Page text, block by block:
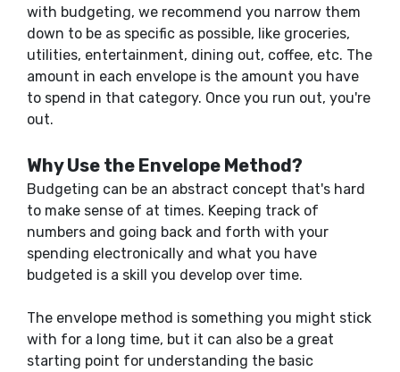
with budgeting, we recommend you narrow them
down to be as specific as possible, like groceries,
utilities, entertainment, dining out, coffee, etc. The
amount in each envelope is the amount you have
to spend in that category. Once you run out, you're
out.
Why Use the Envelope Method?
Budgeting can be an abstract concept that's hard
to make sense of at times. Keeping track of
numbers and going back and forth with your
spending electronically and what you have
budgeted is a skill you develop over time.
The envelope method is something you might stick
with for a long time, but it can also be a great
starting point for understanding the basic